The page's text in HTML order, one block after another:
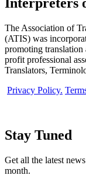
The Association of
(ATIS) was
promoting
profit professional
Translators,
Privacy Policy.
Stay Tuned
Get all the latest
month.